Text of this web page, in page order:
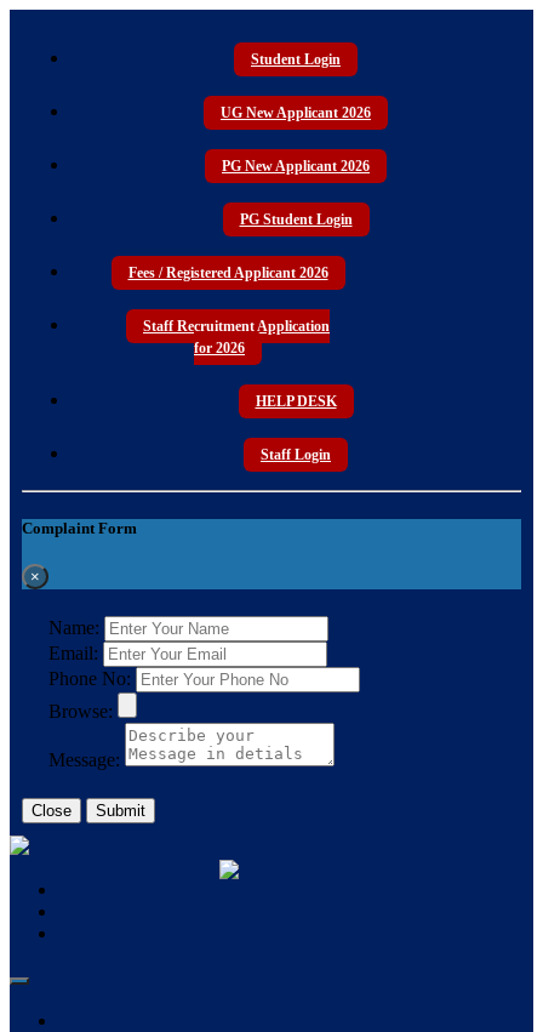
Student Login
UG New Applicant 2026
PG New Applicant 2026
PG Student Login
Fees / Registered Applicant 2026
Staff Recruitment Application
for 2026
HELP DESK
Staff Login
Complaint Form
×
Name:
Email:
Phone No:
Browse:
Message:
Close Submit